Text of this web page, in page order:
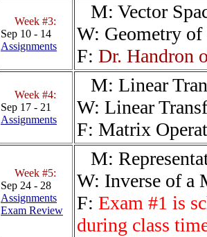
Week #3:
Sep 10 - 14
Assignments
M: Vector
W: Geometry
F: Dr. Handron
Week #4:
Sep 17 - 21
Assignments
M: Linear
W: Linear
F: Matrix
Week #5:
Sep 24 - 28
Assignments
Exam Review
M:
W: Inverse of a
F: Exam #1 is
during class